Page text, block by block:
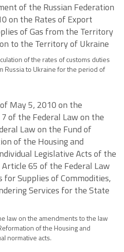
of the Russian Federation
on the Rates of Export
of Gas from the Territory
to the Territory of Ukraine
of the rates of customs duties
Russia to Ukraine for the period of
May 5, 2010 on the
of the Federal Law on the
Law on the Fund of
of the Housing and
Legislative Acts of the
65 of the Federal Law
for Supplies of Commodities,
Services for the State
law on the amendments to the law
of the Housing and
normative acts.